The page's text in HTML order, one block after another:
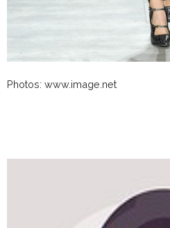
Photos: www.image.net